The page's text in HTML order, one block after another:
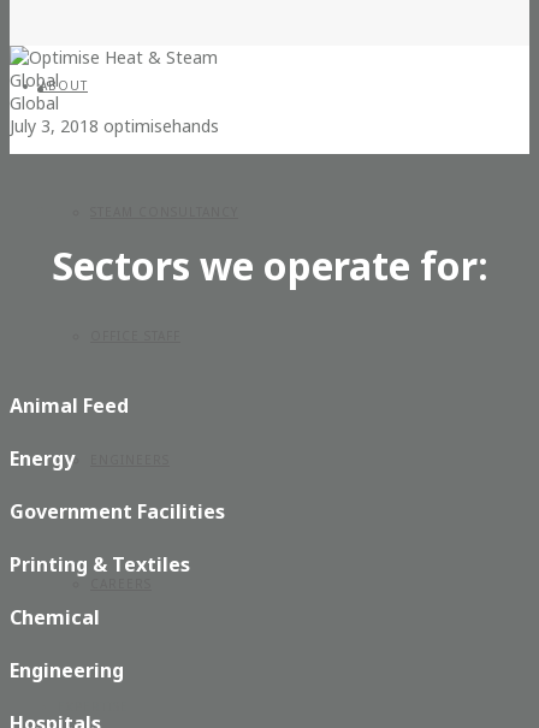
ABOUT
Global
Global
July 3, 2018 optimisehands
Sectors we operate for:
Animal Feed
Energy
Government Facilities
Printing & Textiles
Chemical
Engineering